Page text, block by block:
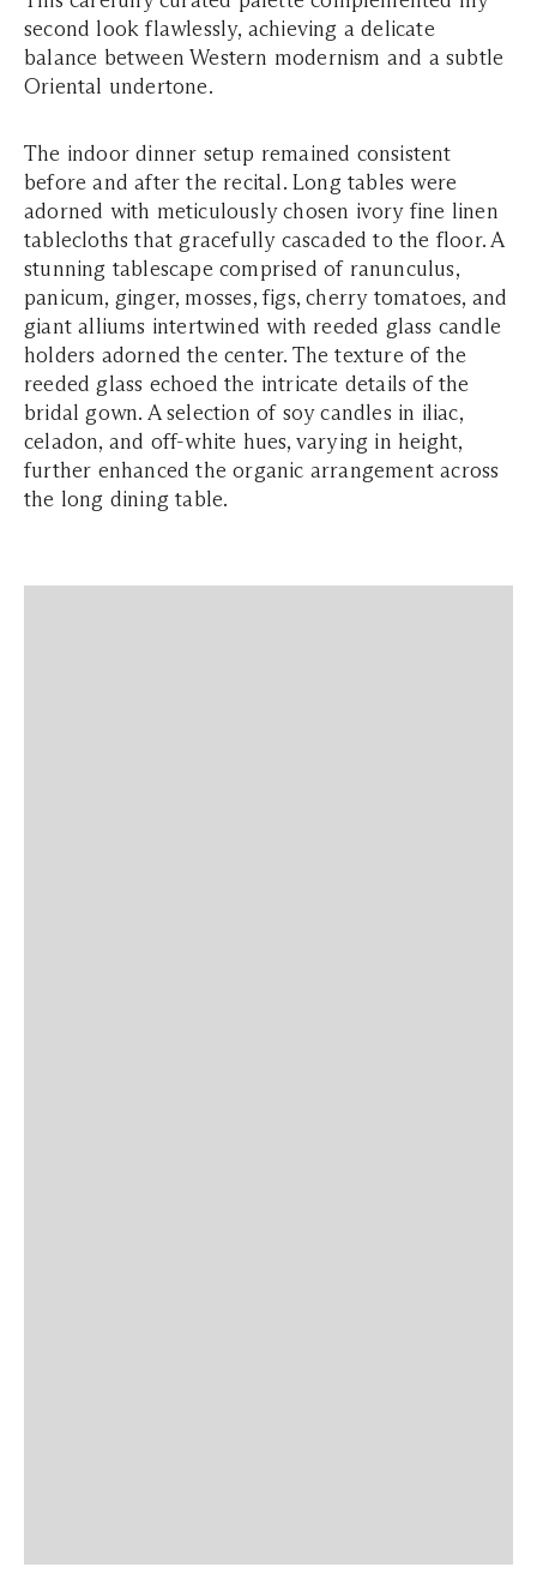
second look flawlessly, achieving a delicate
balance between Western modernism and a subtle
Oriental undertone.
The indoor dinner setup remained consistent
before and after the recital. Long tables were
adorned with meticulously chosen ivory fine linen
tablecloths that gracefully cascaded to the floor. A
stunning tablescape comprised of ranunculus,
panicum, ginger, mosses, figs, cherry tomatoes, and
giant alliums intertwined with reeded glass candle
holders adorned the center. The texture of the
reeded glass echoed the intricate details of the
bridal gown. A selection of soy candles in iliac,
celadon, and off-white hues, varying in height,
further enhanced the organic arrangement across
the long dining table.